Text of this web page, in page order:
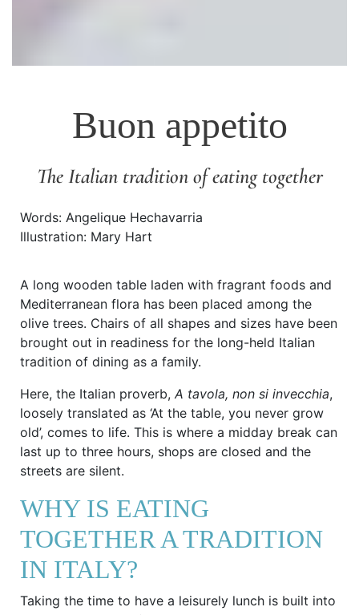
Buon appetito
The Italian tradition of eating together
Words: Angelique Hechavarria
Illustration: Mary Hart
A long wooden table laden with fragrant foods and
Mediterranean flora has been placed among the
olive trees. Chairs of all shapes and sizes have been
brought out in readiness for the long-held Italian
tradition of dining as a family.
Here, the Italian proverb, A tavola, non si invecchia,
loosely translated as ‘At the table, you never grow
old’, comes to life. This is where a midday break can
last up to three hours, shops are closed and the
streets are silent.
WHY IS EATING
TOGETHER A TRADITION
IN ITALY?
Taking the time to have a leisurely lunch is built into